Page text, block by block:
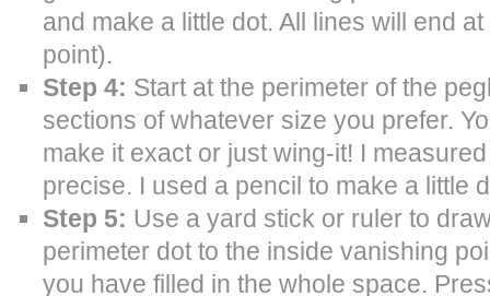
and make a little dot. All lines will end
point).
Step 4: Start at the perimeter of the
sections of whatever size you prefer.
make it exact or just wing-it! I
precise. I used a pencil to make a little
Step 5: Use a yard stick or ruler to
perimeter dot to the inside vanishing
you have filled in the whole space.